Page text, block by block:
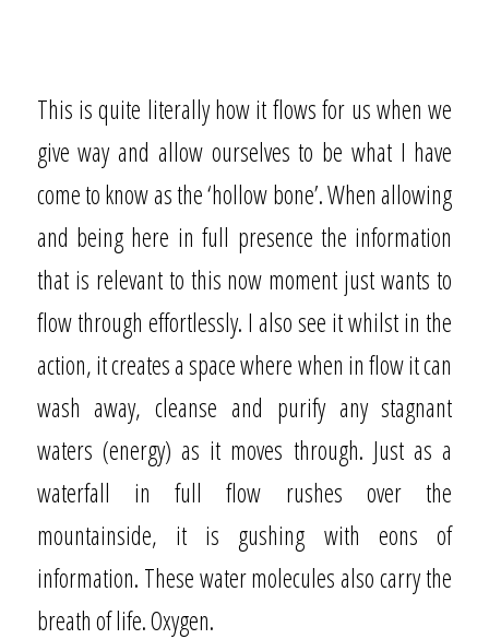
This is quite literally how it flows for us when we
give way and allow ourselves to be what I have
come to know as the ‘hollow bone’. When allowing
and being here in full presence the information
that is relevant to this now moment just wants to
flow through effortlessly. I also see it whilst in the
action, it creates a space where when in flow it can
wash away, cleanse and purify any stagnant
waters (energy) as it moves through. Just as a
waterfall in full flow rushes over the
mountainside, it is gushing with eons of
information. These water molecules also carry the
breath of life. Oxygen.